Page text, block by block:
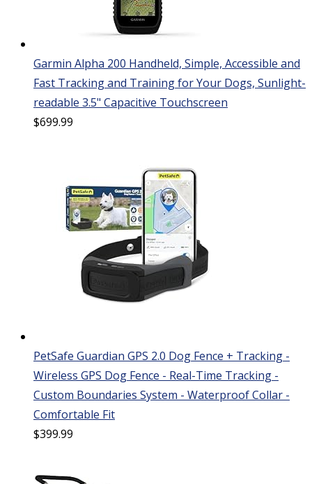
Garmin Alpha 200 Handheld, Simple, Accessible and
Fast Tracking and Training for Your Dogs, Sunlight-
readable 3.5" Capacitive Touchscreen
$699.99
PetSafe Guardian GPS 2.0 Dog Fence + Tracking -
Wireless GPS Dog Fence - Real-Time Tracking -
Custom Boundaries System - Waterproof Collar -
Comfortable Fit
$399.99